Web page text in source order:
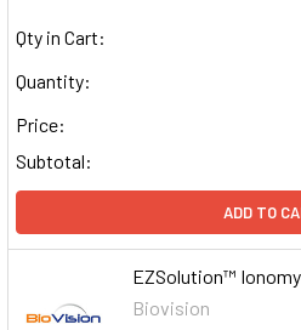
Qty in Cart:
Quantity:
Price:
Subtotal:
ADD TO
EZSolution™
Biovision